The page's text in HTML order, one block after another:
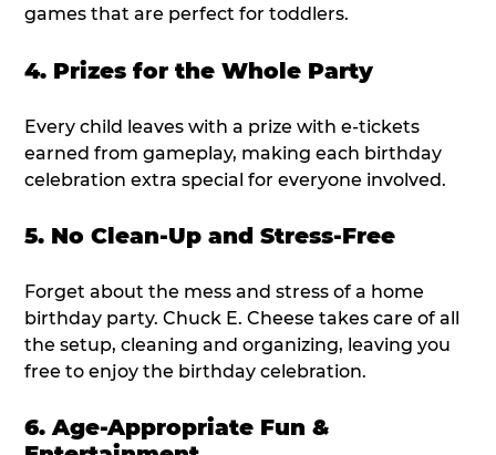
games that are perfect for toddlers.
4. Prizes for the Whole Party
Every child leaves with a prize with e-tickets
earned from gameplay, making each birthday
celebration extra special for everyone involved.
5. No Clean-Up and Stress-Free
Forget about the mess and stress of a home
birthday party. Chuck E. Cheese takes care of all
the setup, cleaning and organizing, leaving you
free to enjoy the birthday celebration.
6. Age-Appropriate Fun &